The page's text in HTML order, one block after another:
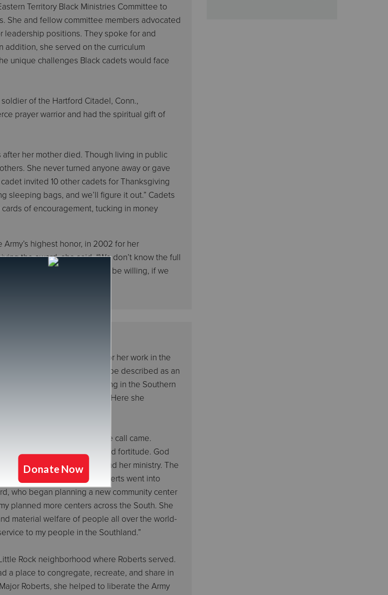
Territory Black Ministries Committee to
She and fellow committee members advocated
leadership positions. They spoke for and
addition, she served on the curriculum
unique challenges Black cadets would face
of the Hartford Citadel, Conn.,
prayer warrior and had the spiritual gift of
her mother died. Though living in public
She never turned anyone away or gave
invited 10 other cadets for Thanksgiving
sleeping bags, and we’ll figure it out.” Cadets
of encouragement, tucking in money
highest honor, in 2002 for her
the award, she said, “We don’t know the full
just be faithful, if we can just be willing, if we
for us.”
Norma T. Roberts, known for her work in the
of racial segregation, can be described as an
the School for Officer Training in the Southern
the Eastern Territory school. Here she
an impact.
Southland; in 1949, the call came.
she went forth with hope and fortitude. God
an article about Roberts and her ministry. The
so, the Army and Roberts went into
who began planning a new community center
planned more centers across the South. She
material welfare of people all over the world-
to my people in the Southland.”
Rock neighborhood where Roberts served.
a place to congregate, recreate, and share in
Roberts, she helped to liberate the Army